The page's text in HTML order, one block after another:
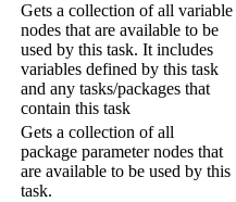
Gets a collection of all variable
nodes that are available to be
used by this task. It includes
variables defined by this task
and any tasks/packages that
contain this task
Gets a collection of all
package parameter nodes that
are available to be used by this
task.